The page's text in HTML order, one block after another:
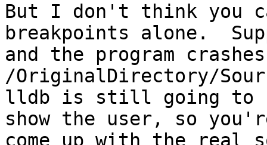
But I don't think you
breakpoints alone.
and the program
/OriginalDirectory/
lldb is still going to
show the user, so
come up with the real